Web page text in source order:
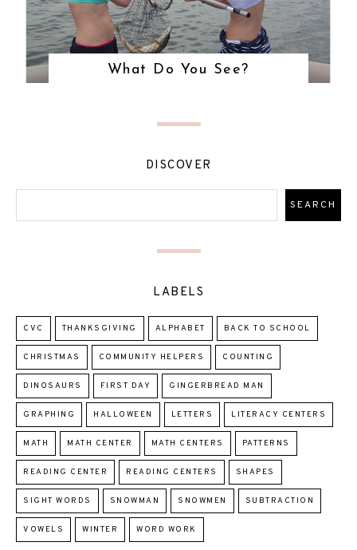
What Do You See?
DISCOVER
LABELS
CVC THANKSGIVING ALPHABET BACK TO SCHOOL
CHRISTMAS COMMUNITY HELPERS COUNTING
DINOSAURS FIRST DAY GINGERBREAD MAN
GRAPHING HALLOWEEN LETTERS LITERACY CENTERS
MATH MATH CENTER MATH CENTERS PATTERNS
READING CENTER READING CENTERS SHAPES
SIGHT WORDS SNOWMAN SNOWMEN SUBTRACTION
VOWELS WINTER WORD WORK